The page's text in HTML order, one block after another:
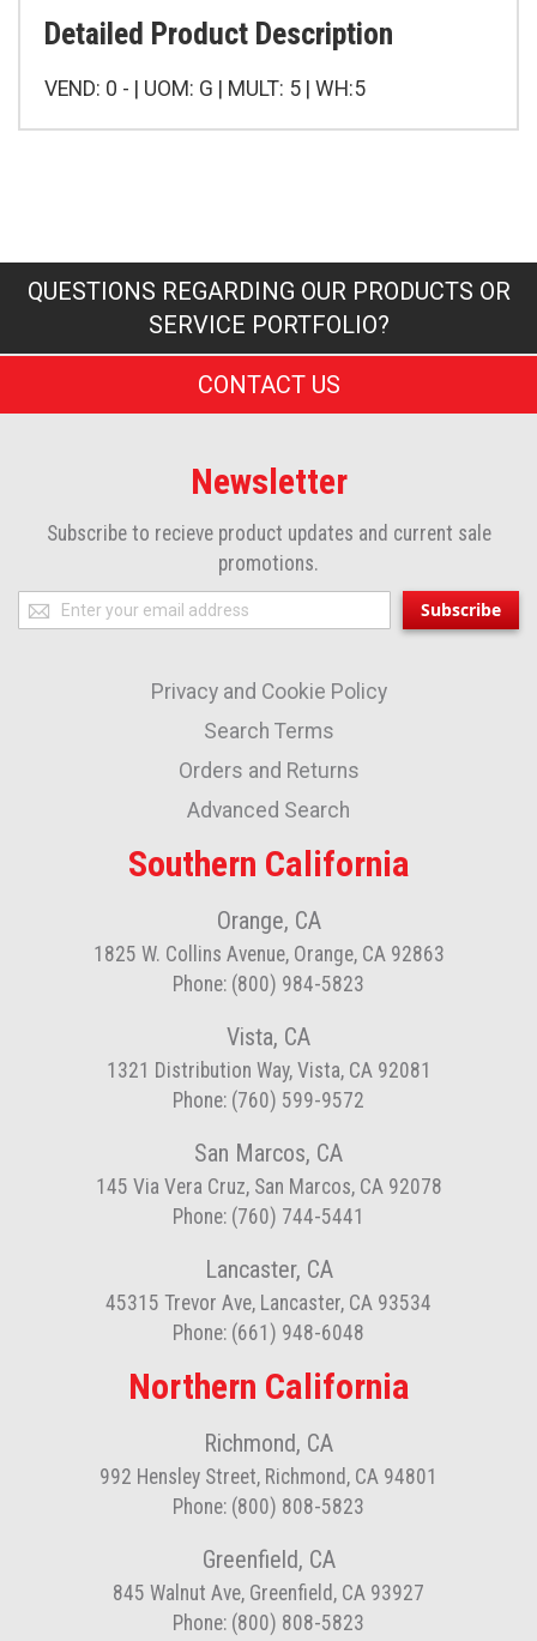
Detailed Product Description
VEND: 0 - | UOM: G | MULT: 5 | WH:5
QUESTIONS REGARDING OUR PRODUCTS OR
SERVICE PORTFOLIO?
CONTACT US
Newsletter
Subscribe to recieve product updates and current sale
promotions.
Sign
Up
Our
Newsletter:
Subscribe
Privacy and Cookie Policy
Search Terms
Orders and Returns
Advanced Search
Southern California
Orange, CA
1825 W. Collins Avenue, Orange, CA 92863
Phone: (800) 984-5823
Vista, CA
1321 Distribution Way, Vista, CA 92081
Phone: (760) 599-9572
San Marcos, CA
145 Via Vera Cruz, San Marcos, CA 92078
Phone: (760) 744-5441
Lancaster, CA
45315 Trevor Ave, Lancaster, CA 93534
Phone: (661) 948-6048
Northern California
Richmond, CA
992 Hensley Street, Richmond, CA 94801
Phone: (800) 808-5823
Greenfield, CA
845 Walnut Ave, Greenfield, CA 93927
Phone: (800) 808-5823